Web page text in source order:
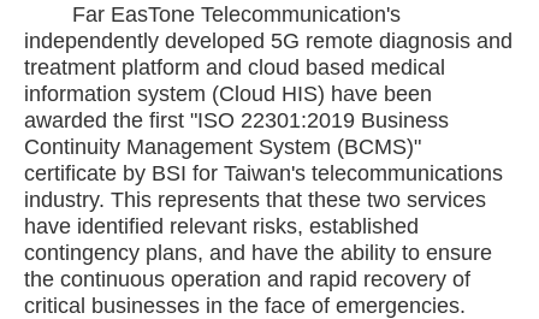
Far EasTone Telecommunication's
independently developed 5G remote diagnosis and
treatment platform and cloud based medical
information system (Cloud HIS) have been
awarded the first "ISO 22301:2019 Business
Continuity Management System (BCMS)"
certificate by BSI for Taiwan's telecommunications
industry. This represents that these two services
have identified relevant risks, established
contingency plans, and have the ability to ensure
the continuous operation and rapid recovery of
critical businesses in the face of emergencies.